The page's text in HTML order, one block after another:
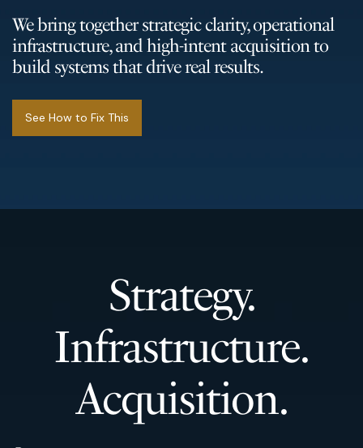
We bring together strategic clarity, operational
infrastructure, and high-intent acquisition to
build systems that drive real results.
See How to Fix This
Strategy.
Infrastructure.
Acquisition.